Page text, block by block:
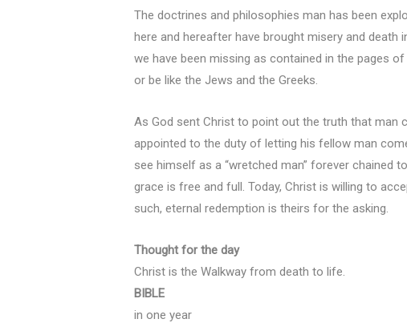
The doctrines and philosophies man has been
here and hereafter have brought misery and
we have been missing as contained in the pages
or be like the Jews and the Greeks.
As God sent Christ to point out the truth that man
appointed to the duty of letting his fellow man
see himself as a “wretched man” forever chained
grace is free and full. Today, Christ is willing to
such, eternal redemption is theirs for the asking.
Thought for the day
Christ is the Walkway from death to life.
BIBLE
in one year